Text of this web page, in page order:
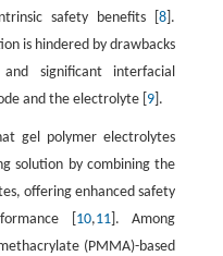
safety benefits [8 ].
is hindered by drawbacks
significant interfacial
and the electrolyte [ 9].
gel polymer electrolytes
solution by combining the
offering enhanced safety
[ 10,11]. Among
(PMMA)-based